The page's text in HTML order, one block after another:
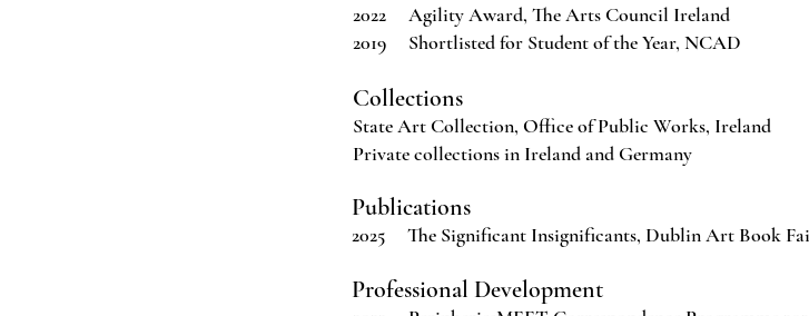
2022 Agility Award, The Arts Council Ireland
2019 Shortlisted for Student of the Year, NCAD
Collections
State Art Collection, Office of Public Works, Ireland
Private collections in Ireland and Germany
Publications
2025 The Significant Insignificants, Dublin Art Book
Professional Development